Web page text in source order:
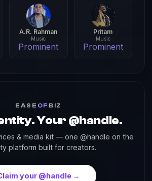
A.R. Rahman
Music
Prominent
Pritam
Music
Prominent
EASE OF BIZ
Your @handle.
& media kit — one @handle on the
platform built for creators.
your @handle →